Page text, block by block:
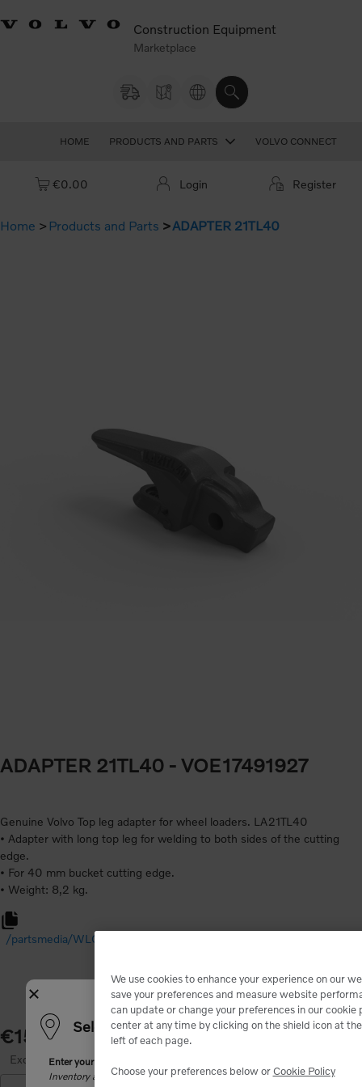
Construction Equipment
Marketplace
HOME PRODUCTS AND PARTS VOLVO CONNECT
Cart: empty
€0.00 Login Register
Home Products and Parts ADAPTER 21TL40
ADAPTER 21TL40 - VOE17491927
Genuine Volvo Top leg adapter for wheel loaders. LA21TL40
• Adapter with long top leg for welding to both sides of the cutting
edge.
• For 40 mm bucket cutting edge.
/partsmedia/
€154.00
Excluding tax
Select your shipping location
Enter your zip code. We will match you with the closest dealer and
Inventory and product availability may change after dealer selection.
We use cookies to enhance your experience on our
save your preferences and measure website
can update or change your preferences in our cookie
center at any time by clicking on the shield icon at
left of each page.
Choose your preferences below orCookie Policy